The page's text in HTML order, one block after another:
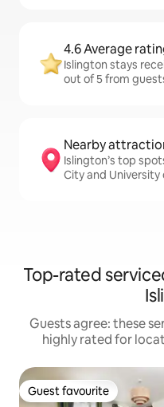
4.6 Average
Islington stays
out of 5 from
Nearby
Islington’s top
City and University
Top-rated
Guests agree: these
highly rated for
Guest favourite
Guest favourite